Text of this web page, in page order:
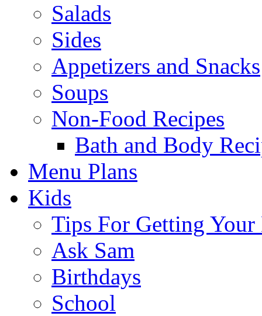
Salads
Sides
Appetizers and Snacks
Soups
Non-Food Recipes
Bath and Body
Menu Plans
Kids
Tips For Getting Your
Ask Sam
Birthdays
School